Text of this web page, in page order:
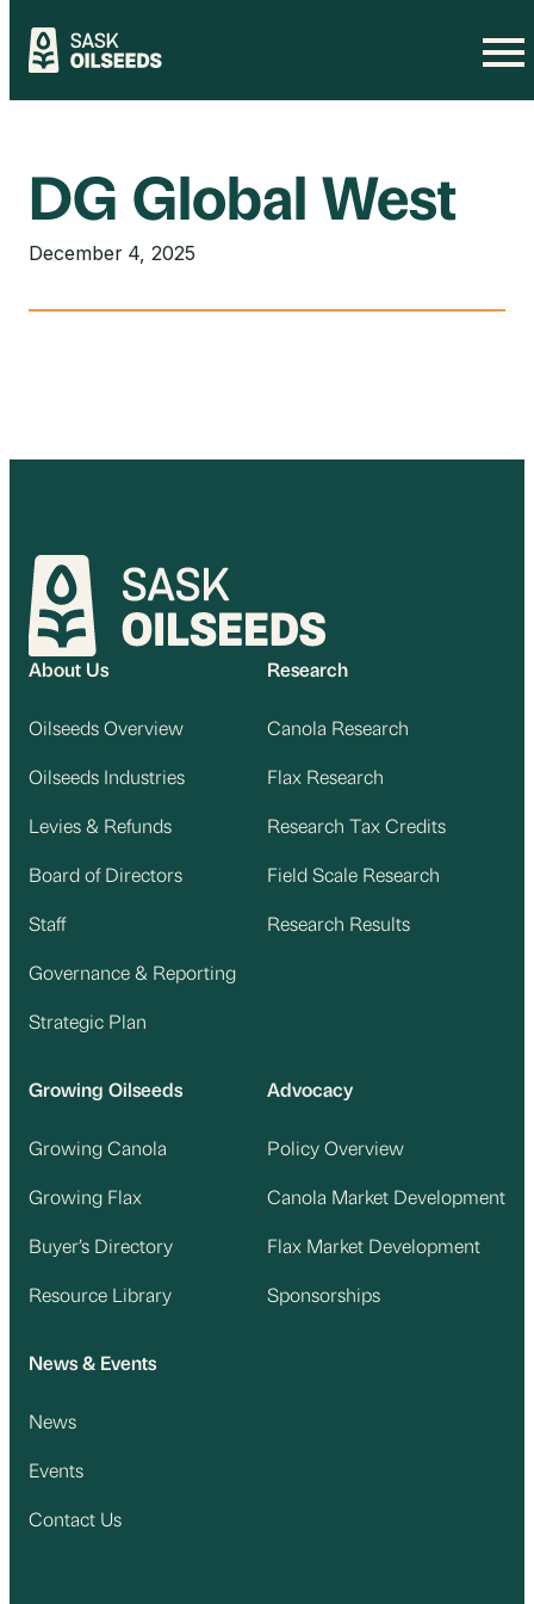
Skip
DG Global West
December 4, 2025
About Us
Oilseeds Overview
Oilseeds Industries
Levies & Refunds
Board of Directors
Staff
Governance & Reporting
Strategic Plan
Research
Canola Research
Flax Research
Research Tax Credits
Field Scale Research
Research Results
Growing Oilseeds
Growing Canola
Growing Flax
Buyer’s Directory
Resource Library
Advocacy
Policy Overview
Canola Market Development
Flax Market Development
Sponsorships
News & Events
News
Events
Contact Us